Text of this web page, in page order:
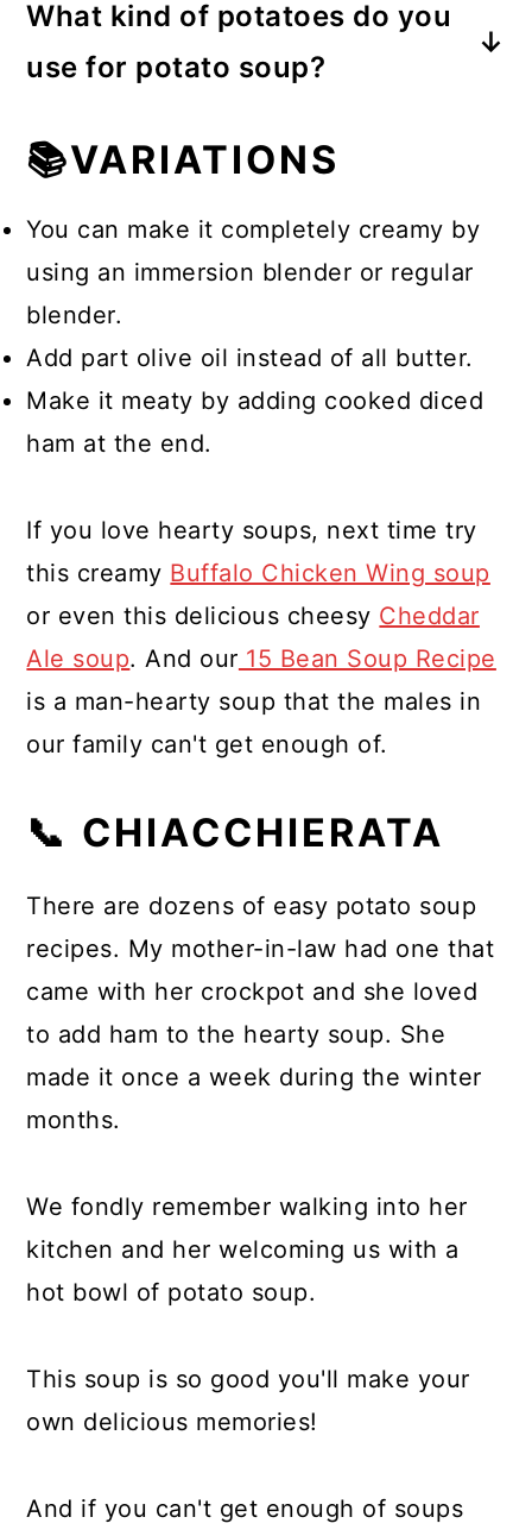
a roux made with all-purpose flour
and melted butter.
What kind of potatoes do you
use for potato soup?
Potatoes that are high in moisture
📚VARIATIONS
You can make it completely creamy by
using an immersion blender or regular
blender.
Add part olive oil instead of all butter.
Make it meaty by adding cooked diced
ham at the end.
If you love hearty soups, next time try
this creamy Buffalo Chicken Wing soup
or even this delicious cheesy Cheddar
Ale soup. And our 15 Bean Soup Recipe
is a man-hearty soup that the males in
our family can't get enough of.
📞 CHIACCHIERATA
There are dozens of easy potato soup
recipes. My mother-in-law had one that
came with her crockpot and she loved
to add ham to the hearty soup. She
made it once a week during the winter
months.
We fondly remember walking into her
kitchen and her welcoming us with a
hot bowl of potato soup.
This soup is so good you'll make your
own delicious memories!
And if you can't get enough of soups